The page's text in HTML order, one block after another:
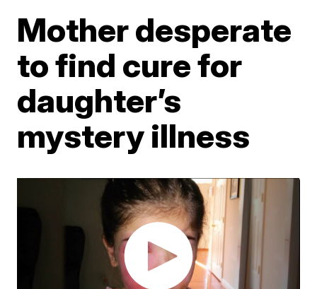
Mother desperate
to find cure for
daughter’s
mystery illness